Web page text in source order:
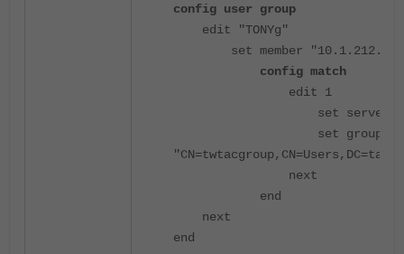
config user group
edit "TONYg"
set member
config match
edit 1
set server-name
set group-
next
end
next
end